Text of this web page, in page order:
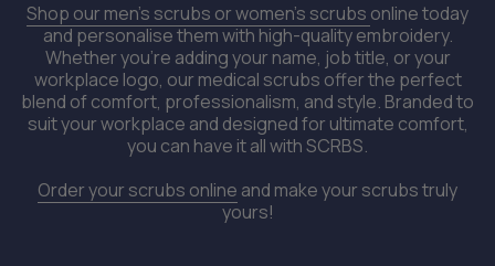
Shop our men’s scrubs or women’s scrubs online today
and personalise them with high-quality embroidery.
Whether you're adding your name, job title, or your
workplace logo, our medical scrubs offer the perfect
blend of comfort, professionalism, and style. Branded to
suit your workplace and designed for ultimate comfort,
you can have it all with SCRBS.
Order your scrubs online and make your scrubs truly
yours!